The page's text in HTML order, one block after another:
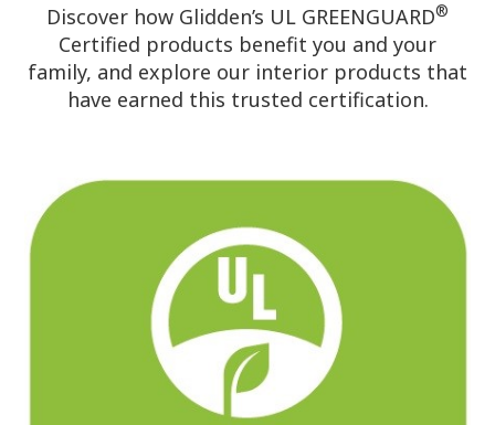
Discover how Glidden’s UL GREENGUARD®
Certified products benefit you and your
family, and explore our interior products that
have earned this trusted certification.